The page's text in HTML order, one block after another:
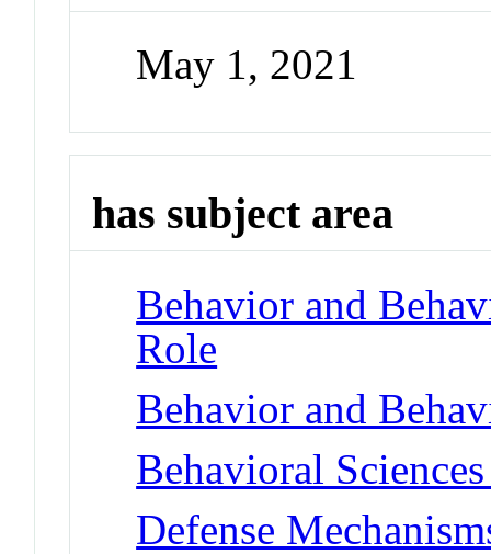
May 1, 2021
has subject area
Behavior and
Role
Behavior and
Behavioral
Defense